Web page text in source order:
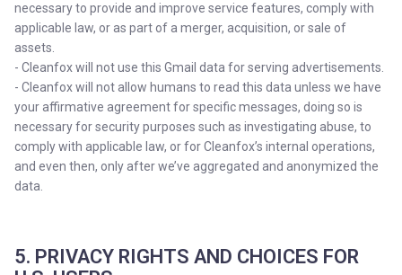
necessary to provide and improve service features, comply with
applicable law, or as part of a merger, acquisition, or sale of
assets.
- Cleanfox will not use this Gmail data for serving advertisements.
- Cleanfox will not allow humans to read this data unless we have
your affirmative agreement for specific messages, doing so is
necessary for security purposes such as investigating abuse, to
comply with applicable law, or for Cleanfox’s internal operations,
and even then, only after we’ve aggregated and anonymized the
data.
5. PRIVACY RIGHTS AND CHOICES FOR